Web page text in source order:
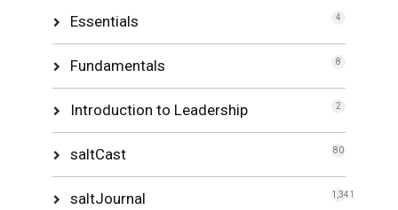
Essentials 4
Fundamentals 8
Introduction to Leadership 2
saltCast 80
saltJournal 1,341